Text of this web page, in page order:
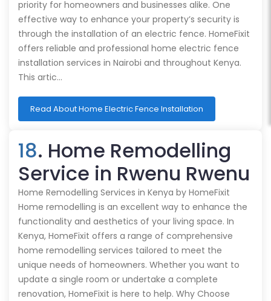
priority for homeowners and businesses alike. One
effective way to enhance your property’s security is
through the installation of an electric fence. HomeFixit
offers reliable and professional home electric fence
installation services in Nairobi and throughout Kenya.
This artic…
Read About Home Electric Fence Installation
18. Home Remodelling
Service in Rwenu Rwenu
Home Remodelling Services in Kenya by HomeFixit
Home remodelling is an excellent way to enhance the
functionality and aesthetics of your living space. In
Kenya, HomeFixit offers a range of comprehensive
home remodelling services tailored to meet the
unique needs of homeowners. Whether you want to
update a single room or undertake a complete
renovation, HomeFixit is here to help. Why Choose